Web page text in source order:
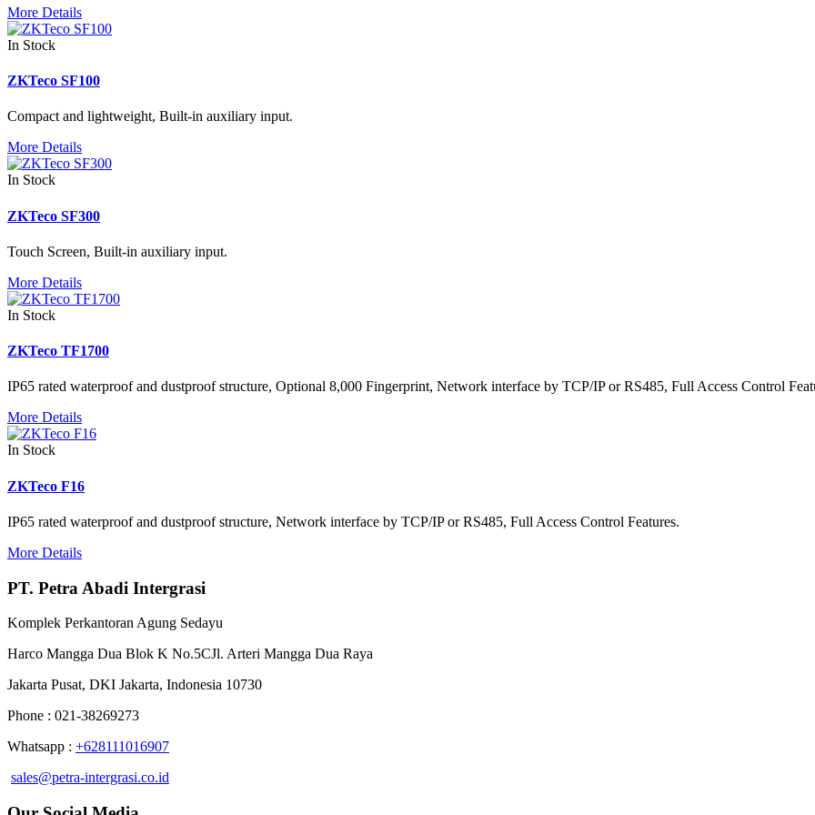
More Details
In Stock
ZKTeco SF100
Compact and lightweight, Built-in auxiliary input.
More Details
In Stock
ZKTeco SF300
Touch Screen, Built-in auxiliary input.
More Details
In Stock
ZKTeco TF1700
IP65 rated waterproof and dustproof structure, Optional 8,000 Fingerprint, Network interface by TCP/IP or RS485, Full Access Control
More Details
In Stock
ZKTeco F16
IP65 rated waterproof and dustproof structure, Network interface by TCP/IP or RS485, Full Access Control Features.
More Details
PT. Petra Abadi Intergrasi
Komplek Perkantoran Agung Sedayu
Harco Mangga Dua Blok K No.5CJl. Arteri Mangga Dua Raya
Jakarta Pusat, DKI Jakarta, Indonesia 10730
Phone : 021-38269273
Whatsapp : +628111016907
sales@petra-intergrasi.co.id